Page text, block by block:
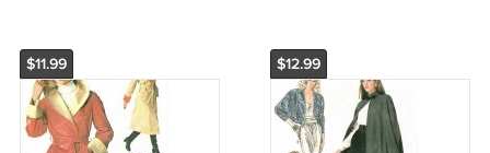
$11.99 $12.99